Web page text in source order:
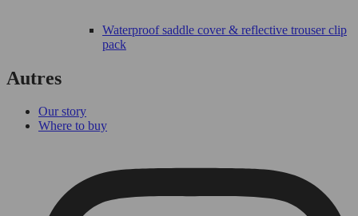
Waterproof saddle cover & reflective trouser clip
pack
Autres
Our story
Where to buy